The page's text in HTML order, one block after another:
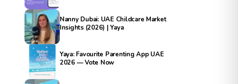
Nanny Dubai: UAE Childcare Market
Insights (2026) | Yaya
Yaya: Favourite Parenting App UAE
2026 — Vote Now